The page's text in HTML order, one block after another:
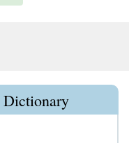
Dictionary